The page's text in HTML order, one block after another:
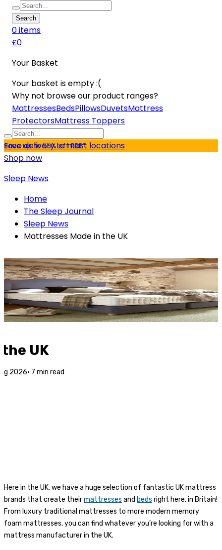
Search
0items
£0
Your Basket
Your basket is empty :(
Why not browse our product ranges?
MattressesBedsPillowsDuvetsMattress
ProtectorsMattress Toppers
Free delivery to most locations
Save up to 55% off RRP*
Shop now
Sleep News
Home
The Sleep Journal
Sleep News
Mattresses Made in the UK
UK
2026· 7 min read
Here in the UK, we have a huge selection of fantastic UK mattress
brands that create theirmattresses and beds right here, in Britain!
From luxury traditional mattresses to more modern memory
foam mattresses, you can find whatever you’re looking for with a
mattress manufacturer in the UK.